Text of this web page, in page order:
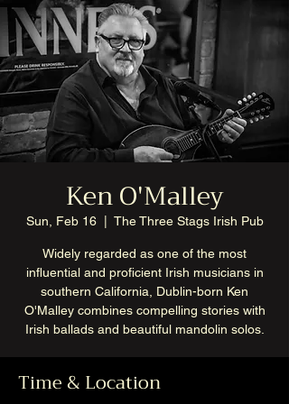
Ken O'Malley
Sun, Feb 16
  |
The Three Stags Irish Pub
Widely regarded as one of the most
influential and proficient Irish musicians in
southern California, Dublin-born Ken
O'Malley combines compelling stories with
Irish ballads and beautiful mandolin solos.
Time & Location